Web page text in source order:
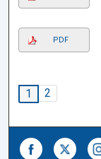
PDF
1
2